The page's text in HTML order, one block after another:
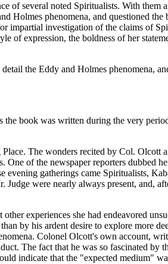
several noted Spiritualists. With them
Holmes phenomena, and questioned
investigation of the claims of
expression, the boldness of her
the Eddy and Holmes phenomena,
book was written during the very
The wonders recited by Col. Olcott
of the newspaper reporters dubbed
gatherings came Spiritualists,
were nearly always present, and,
experiences she had endeavored
by his ardent desire to explore more
Colonel Olcott's own account,
The fact that he was so fascinated
indicate that the "expected medium"